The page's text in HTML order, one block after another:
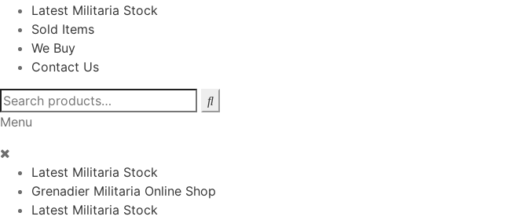
Latest Militaria Stock
Sold Items
We Buy
Contact Us
Search
for:
Menu
Latest Militaria Stock
Grenadier Militaria Online Shop
Latest Militaria Stock